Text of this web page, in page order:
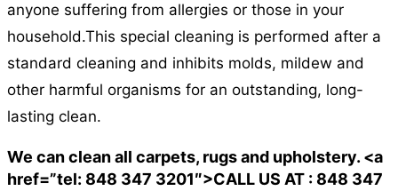
anyone suffering from allergies or those in your
household.This special cleaning is performed after a
standard cleaning and inhibits molds, mildew and
other harmful organisms for an outstanding, long-
lasting clean.
We can clean all carpets, rugs and upholstery. <a
href=”tel: 848 347 3201″>CALL US AT : 848 347